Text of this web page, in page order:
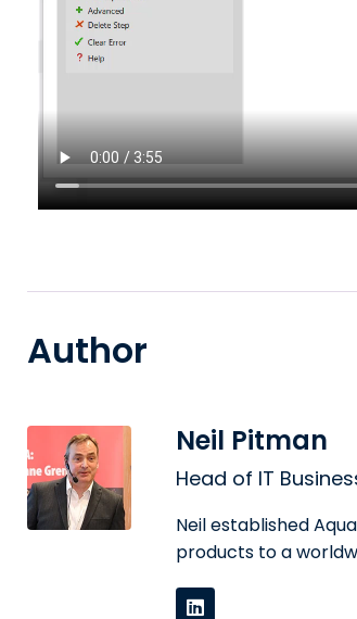
Author
Neil Pitman
Head of IT
Neil established
products to a